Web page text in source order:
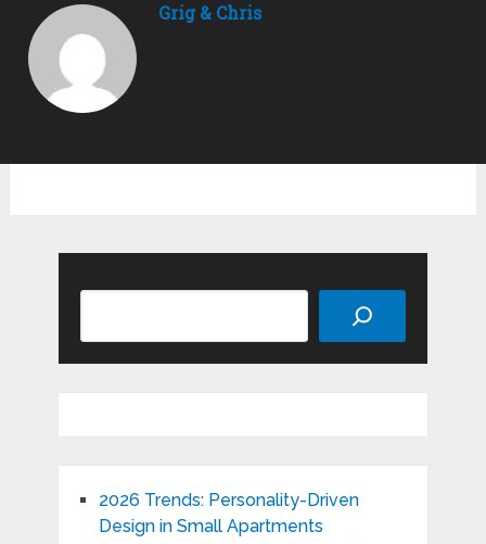
Grig & Chris
2026 Trends: Personality-Driven
Design in Small Apartments